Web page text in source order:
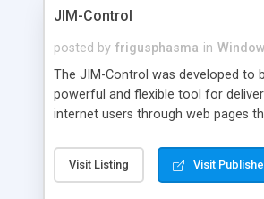
JIM-Control
posted by frigusphasma in
The JIM-Control was developed to
powerful and flexible tool for
internet users through web pages
web browser support, this web
control allows your internet users to
Visit Listing Visit